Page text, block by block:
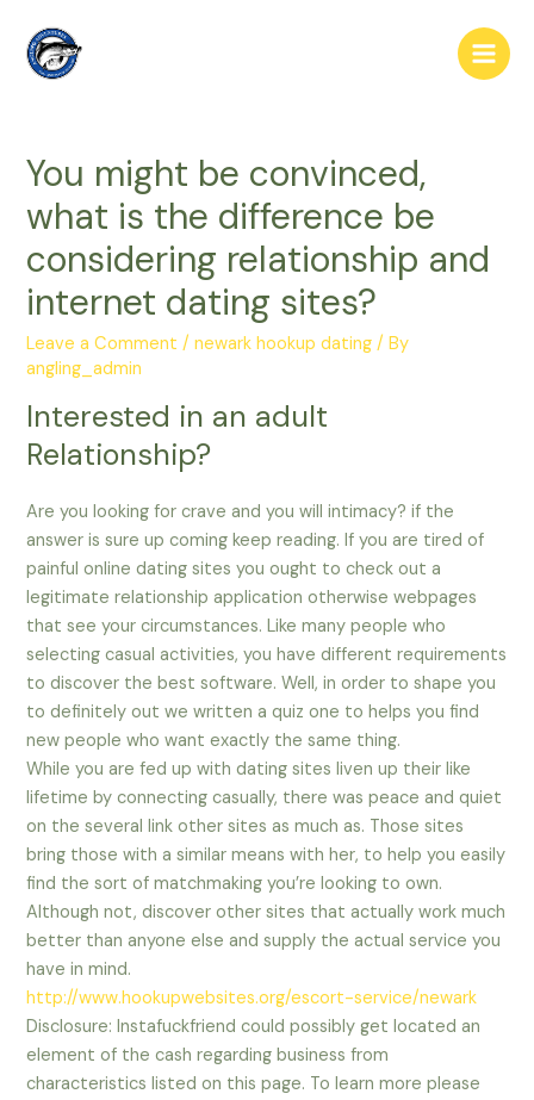
content
Main
You might be convinced,
what is the difference be
considering relationship and
internet dating sites?
Leave a Comment /newark hookup dating / By
angling_admin
Interested in an adult
Relationship?
Are you looking for crave and you will intimacy? if the
answer is sure up coming keep reading. If you are tired of
painful online dating sites you ought to check out a
legitimate relationship application otherwise webpages
that see your circumstances. Like many people who
selecting casual activities, you have different requirements
to discover the best software. Well, in order to shape you
to definitely out we written a quiz one to helps you find
new people who want exactly the same thing.
While you are fed up with dating sites liven up their like
lifetime by connecting casually, there was peace and quiet
on the several link other sites as much as. Those sites
bring those with a similar means with her, to help you easily
find the sort of matchmaking you’re looking to own.
Although not, discover other sites that actually work much
better than anyone else and supply the actual service you
have in mind.
http://www.hookupwebsites.org/escort-service/newark
Disclosure: Instafuckfriend could possibly get located an
element of the cash regarding business from
characteristics listed on this page. To learn more please